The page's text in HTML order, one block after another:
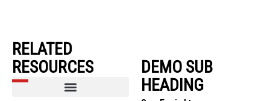
RELATED
RESOURCES
DEMO SUB
HEADING